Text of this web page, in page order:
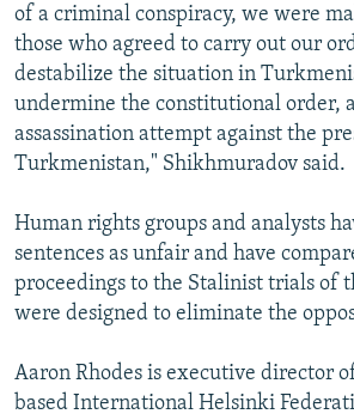
of a criminal conspiracy, we were
those who agreed to carry out our
destabilize the situation in
undermine the constitutional order,
assassination attempt against the
Turkmenistan," Shikhmuradov said.
Human rights groups and analysts
sentences as unfair and have
proceedings to the Stalinist trials of
were designed to eliminate the
Aaron Rhodes is executive director
based International Helsinki